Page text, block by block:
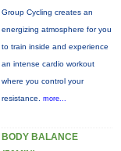
Group Cycling creates an
energizing atmosphere for you
to train inside and experience
an intense cardio workout
where you control your
resistance. more...
BODY BALANCE